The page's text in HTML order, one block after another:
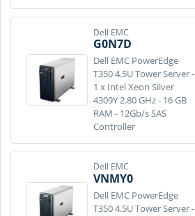
Dell EMC
G0N7D
Dell EMC PowerEdge
T350 4.5U Tower Server -
1 x Intel Xeon Silver
4309Y 2.80 GHz - 16 GB
RAM - 12Gb/s SAS
Controller
Dell EMC
VNMY0
Dell EMC PowerEdge
T350 4.5U Tower Server -